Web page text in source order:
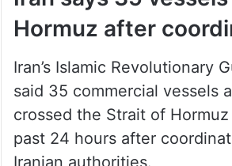
Hormuz after
said 35 commercial vessels
crossed the Strait of
past 24 hours after
Iranian authorities.